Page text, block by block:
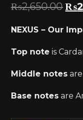
₨2,650.00 ₨
NEXUS – Our
Top note is
Middle notes
Base notes are